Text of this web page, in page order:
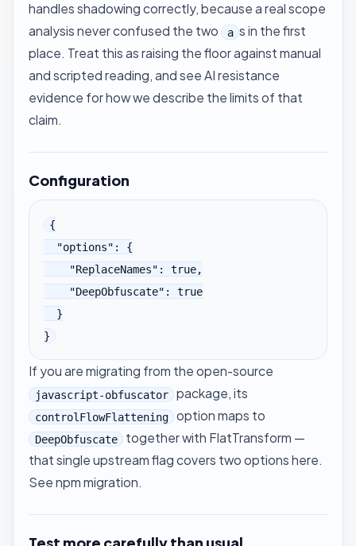
handles shadowing correctly, because a real scope
analysis never confused the two a s in the first
place. Treat this as raising the floor against manual
and scripted reading, and seeAI resistance
evidence for how we describe the limits of that
claim.
Configuration
{
}
If you are migrating from the open-source
javascript-obfuscator package, its
controlFlowFlattening option maps to
DeepObfuscate together with FlatTransform —
that single upstream flag covers two options here.
Seenpm migration.